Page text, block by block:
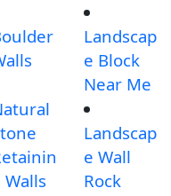
Walls
Landscap
e Block
Near Me
Landscap
e Wall
Rock